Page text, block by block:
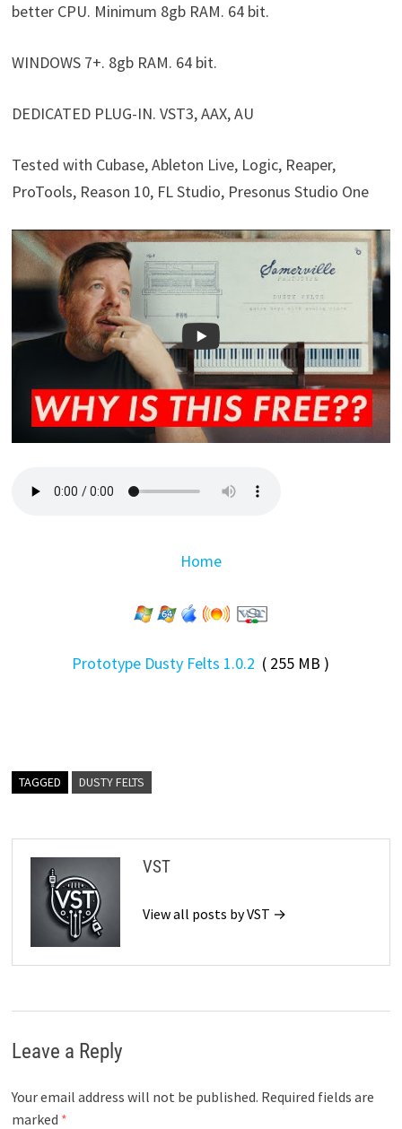
better CPU. Minimum 8gb RAM. 64 bit.
WINDOWS 7+. 8gb RAM. 64 bit.
DEDICATED PLUG-IN. VST3, AAX, AU
Tested with Cubase, Ableton Live, Logic, Reaper,
ProTools, Reason 10, FL Studio, Presonus Studio One
Home
Prototype Dusty Felts 1.0.2 ( 255 MB )
TAGGED DUSTY FELTS
VST
View all posts by VST →
Leave a Reply
Your email address will not be published. Required fields are
marked *